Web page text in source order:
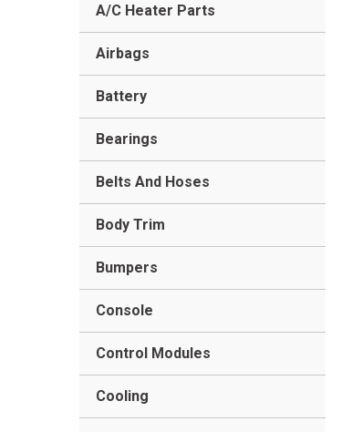
A/C Heater Parts
Airbags
Battery
Bearings
Belts And Hoses
Body Trim
Bumpers
Console
Control Modules
Cooling